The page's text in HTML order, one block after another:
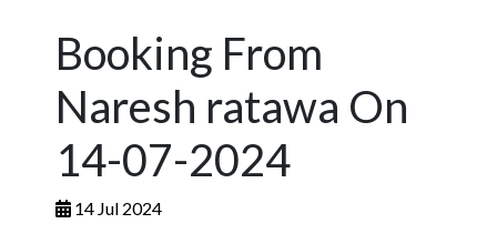
Booking From
Naresh ratawa On
14-07-2024
14 Jul 2024